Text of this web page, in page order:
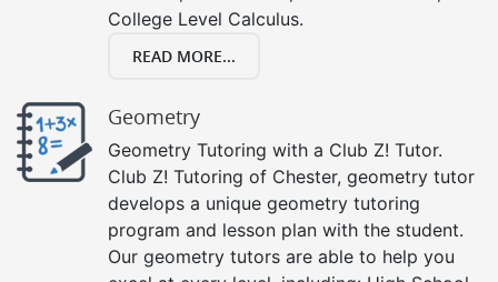
College Level Calculus.
READ MORE...
Geometry
Geometry Tutoring with a Club Z! Tutor.
Club Z! Tutoring of Chester, geometry tutor
develops a unique geometry tutoring
program and lesson plan with the student.
Our geometry tutors are able to help you